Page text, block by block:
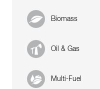
Biomass
Oil & Gas
Multi-Fuel